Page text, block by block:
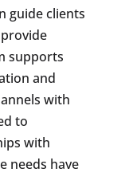
guide clients
supports
and
with
to
with
needs have